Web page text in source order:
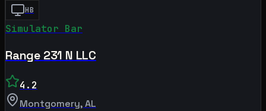
HB
Simulator Bar
Range 231 N LLC
4.2
Montgomery,AL